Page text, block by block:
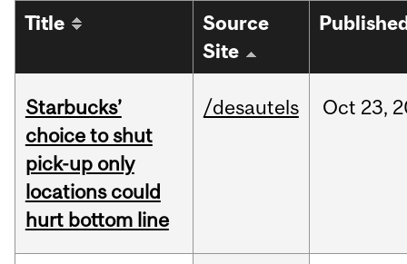
Title
Source
Site
Starbucks’
choice to shut
pick-up only
locations could
hurt bottom line
/desautels Oct 23,